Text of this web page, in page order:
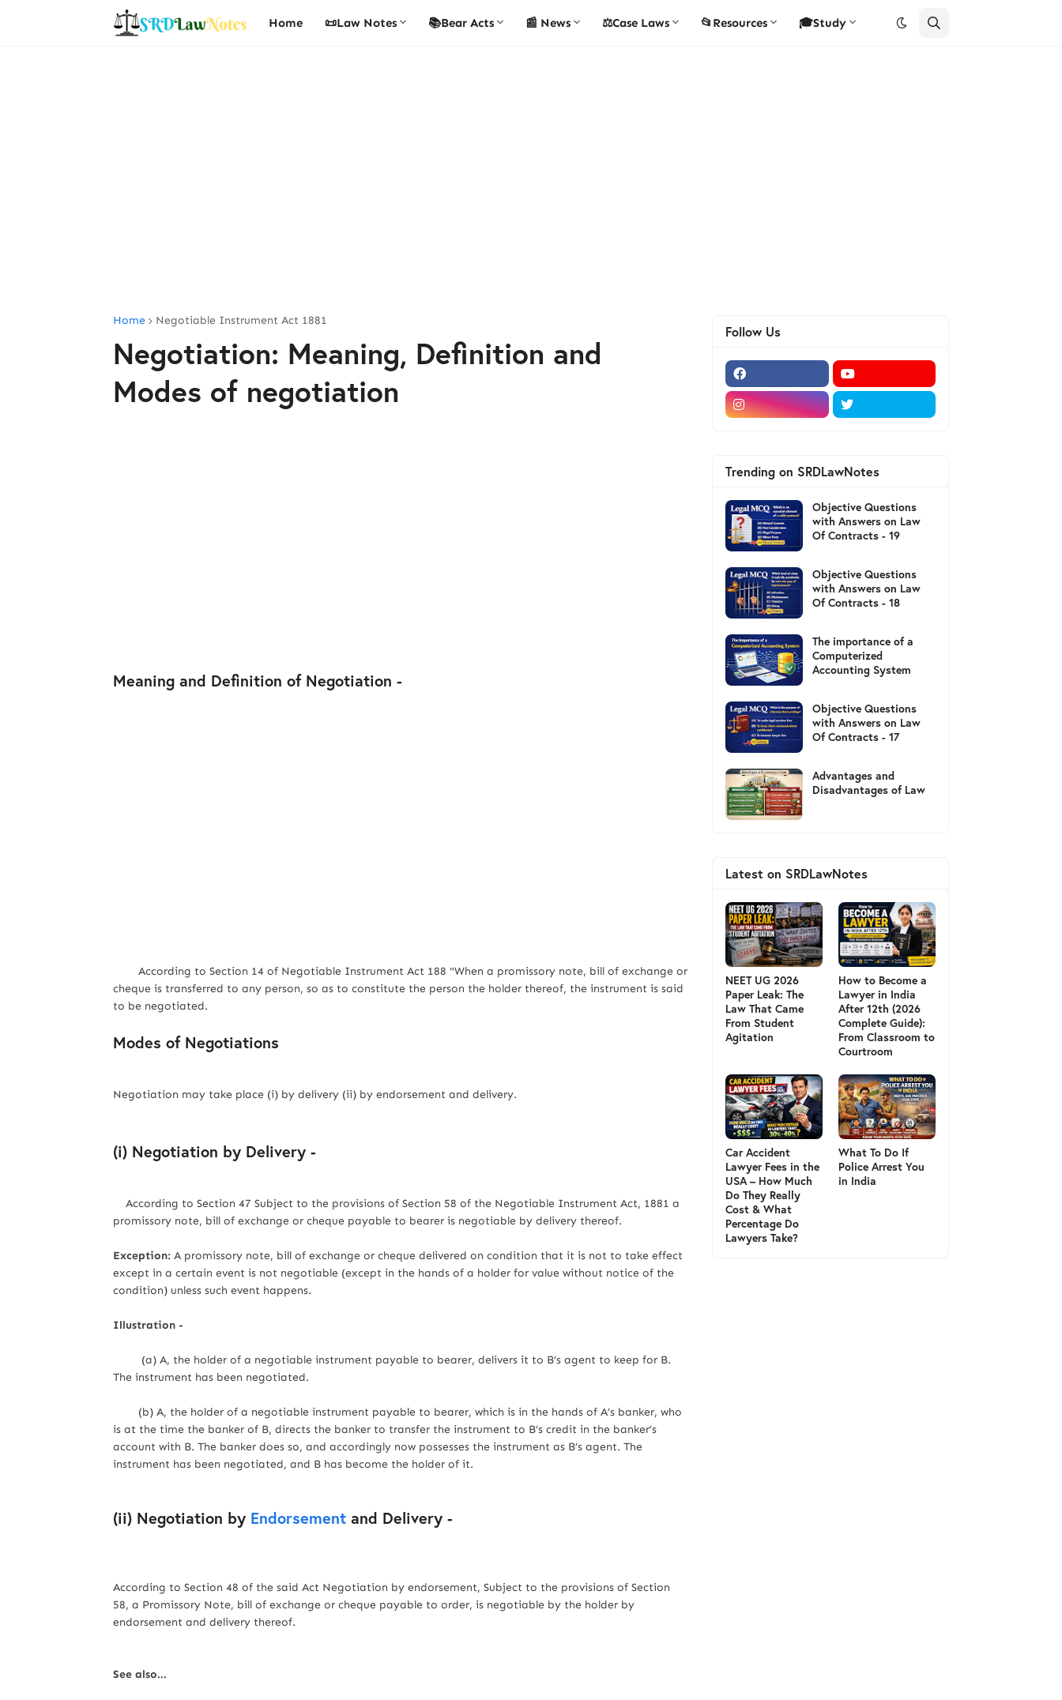
Home 📜Law Notes 📚Bear Acts 📰 News ⚖️Case Laws 📂Resources 🎓Study
Home Negotiable Instrument Act 1881
Negotiation: Meaning, Definition and
Modes of negotiation
Meaning and Definition of Negotiation -
According to Section 14 of Negotiable Instrument Act 188 "When a promissory note, bill of exchange or
cheque is transferred to any person, so as to constitute the person the holder thereof, the instrument is said
to be negotiated.
Modes of Negotiations
Negotiation may take place (i) by delivery (ii) by endorsement and delivery.
(i) Negotiation by Delivery -
According to Section 47 Subject to the provisions of Section 58 of the Negotiable Instrument Act, 1881 a
promissory note, bill of exchange or cheque payable to bearer is negotiable by delivery thereof.
Exception: A promissory note, bill of exchange or cheque delivered on condition that it is not to take effect
except in a certain event is not negotiable (except in the hands of a holder for value without notice of the
condition) unless such event happens.
Illustration -
(a) A, the holder of a negotiable instrument payable to bearer, delivers it to B’s agent to keep for B.
The instrument has been negotiated.
(b) A, the holder of a negotiable instrument payable to bearer, which is in the hands of A’s banker, who
is at the time the banker of B, directs the banker to transfer the instrument to B’s credit in the banker’s
account with B. The banker does so, and accordingly now possesses the instrument as B’s agent. The
instrument has been negotiated, and B has become the holder of it.
(ii) Negotiation by Endorsement and Delivery -
According to Section 48 of the said Act Negotiation by endorsement, Subject to the provisions of Section
58, a Promissory Note, bill of exchange or cheque payable to order, is negotiable by the holder by
endorsement and delivery thereof.
See also...
Follow Us
Trending on SRDLawNotes
Objective Questions
with Answers on Law
Of Contracts - 19
Objective Questions
with Answers on Law
Of Contracts - 18
The importance of a
Computerized
Accounting System
Objective Questions
with Answers on Law
Of Contracts - 17
Advantages and
Disadvantages of Law
Latest on SRDLawNotes
NEET UG 2026
Paper Leak: The
Law That Came
From Student
Agitation
How to Become a
Lawyer in India
After 12th (2026
Complete Guide):
From Classroom to
Courtroom
Car Accident
Lawyer Fees in the
USA – How Much
Do They Really
Cost & What
Percentage Do
Lawyers Take?
What To Do If
Police Arrest You
in India